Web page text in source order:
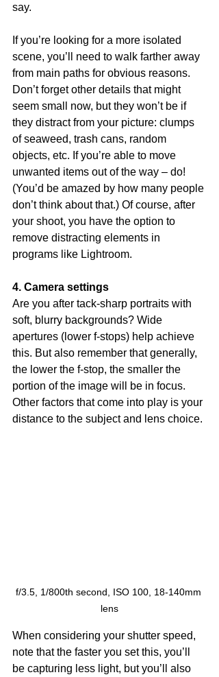
say.
If you’re looking for a more isolated
scene, you’ll need to walk farther away
from main paths for obvious reasons.
Don’t forget other details that might
seem small now, but they won’t be if
they distract from your picture: clumps
of seaweed, trash cans, random
objects, etc. If you’re able to move
unwanted items out of the way – do!
(You’d be amazed by how many people
don’t think about that.) Of course, after
your shoot, you have the option to
remove distracting elements in
programs like Lightroom.
4. Camera settings
Are you after tack-sharp portraits with
soft, blurry backgrounds? Wide
apertures (lower f-stops) help achieve
this. But also remember that generally,
the lower the f-stop, the smaller the
portion of the image will be in focus.
Other factors that come into play is your
distance to the subject and lens choice.
f/3.5, 1/800th second, ISO 100, 18-140mm
lens
When considering your shutter speed,
note that the faster you set this, you’ll
be capturing less light, but you’ll also